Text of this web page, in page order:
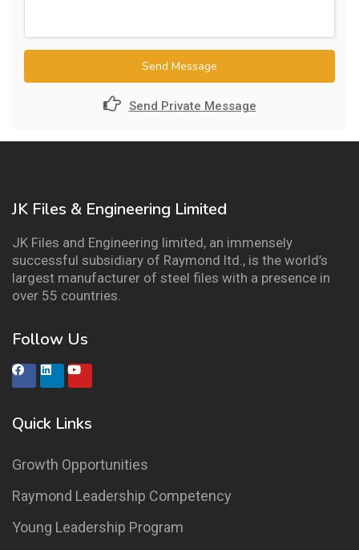
Send Message
Send Private Message
JK Files & Engineering Limited
JK Files and Engineering limited, an immensely
successful subsidiary of Raymond ltd., is the world’s
largest manufacturer of steel files with a presence in
over 55 countries.
Follow Us
Quick Links
Growth Opportunities
Raymond Leadership Competency
Young Leadership Program